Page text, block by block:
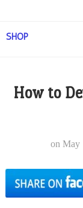
SHOP
How to
on May